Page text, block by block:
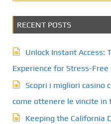
RECENT POSTS
Unlock Instant Access:
Experience for Stress-
Scopri i migliori casino
come ottenere le vincite in
Keeping the California